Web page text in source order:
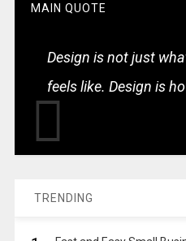
MAIN QUOTE
Design is not just
feels like. Design is
TRENDING